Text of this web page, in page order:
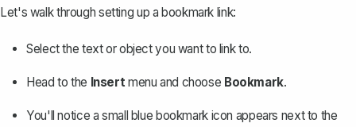
Let's walk through setting up a bookmark link:
Select the text or object you want to link to.
Head to the Insertmenu and choose Bookmark.
You'll notice a small blue bookmark icon appears next to the